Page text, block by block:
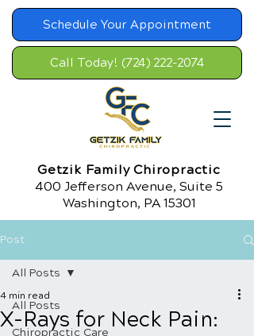
Schedule Your Appointment
Call Today! (724) 222-2074
Getzik Family Chiropractic
400 Jefferson Avenue, Suite 5
Washington, PA 15301
Post
All Posts
Chiropractic Care
All Posts
X-Rays for Neck Pain:
4 min read